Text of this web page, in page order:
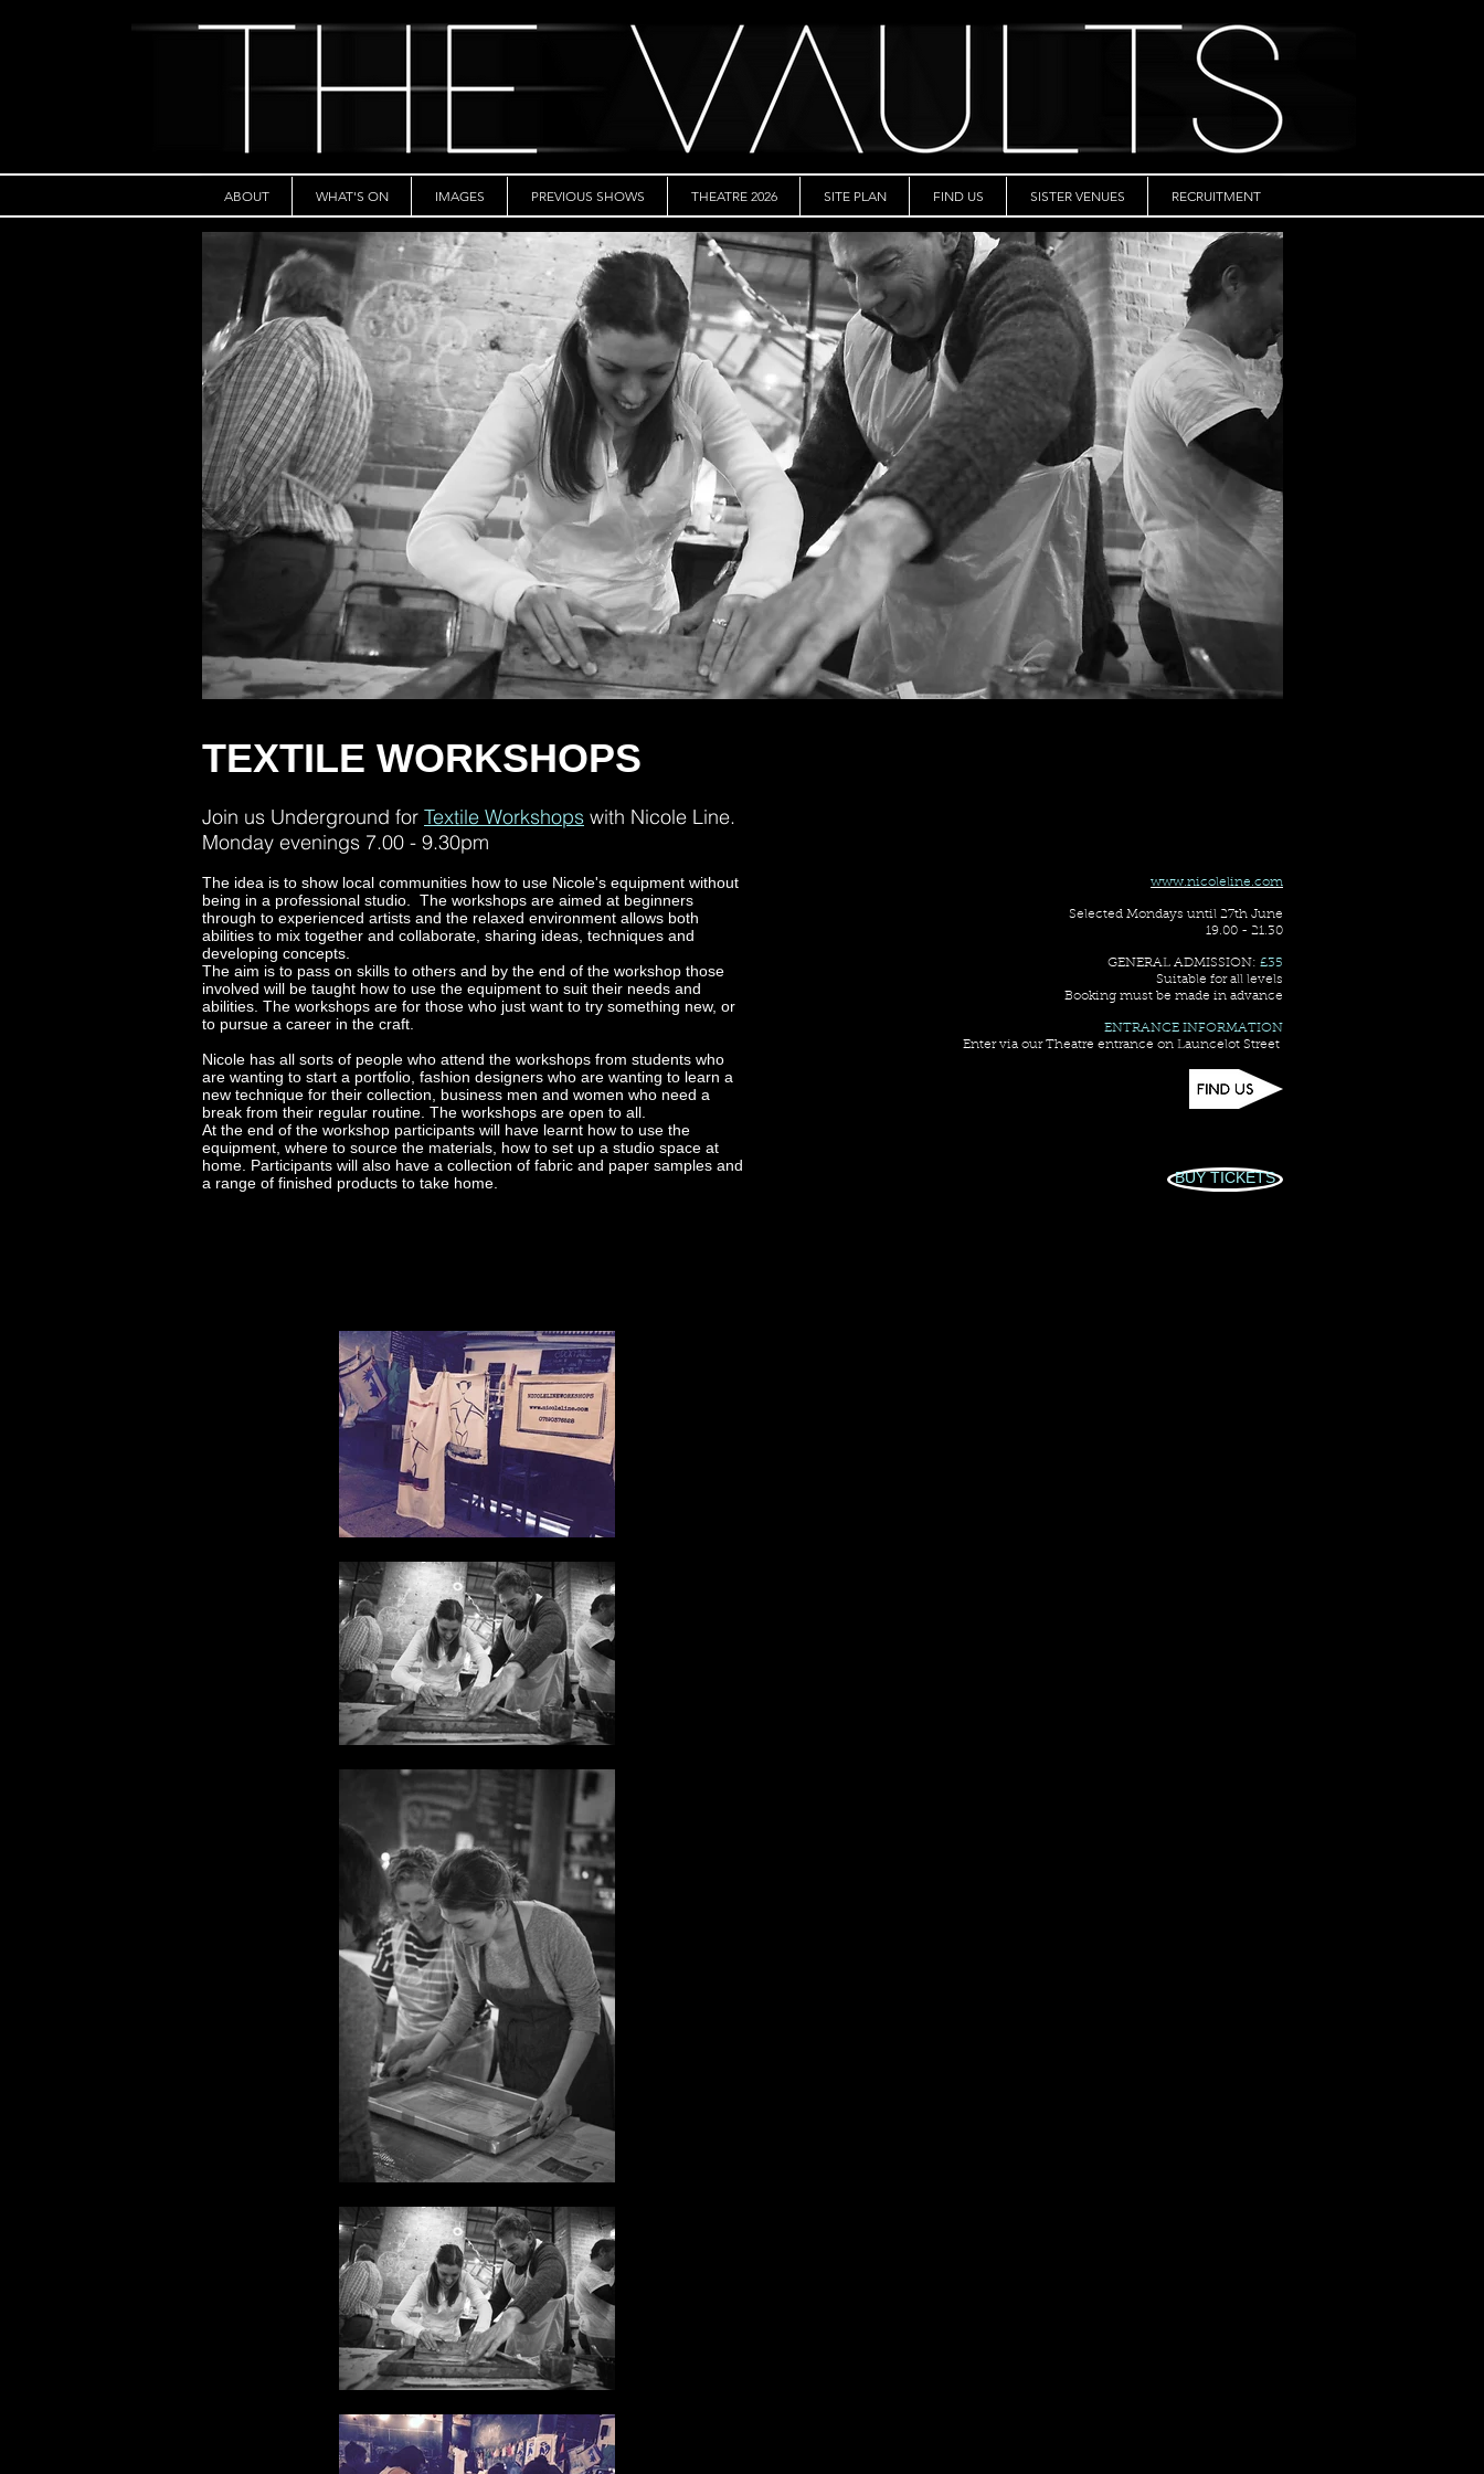
ABOUT WHAT'S ON IMAGES PREVIOUS SHOWS THEATRE 2026 SITE PLAN FIND US SISTER VENUES RECRUITMENT
TEXTILE WORKSHOPS
Join us Underground for Textile Workshops with Nicole Line.
Monday evenings 7.00 - 9.30pm
The idea is to show local communities how to use Nicole's equipment without
being in a professional studio. The workshops are aimed at beginners
through to experienced artists and the relaxed environment allows both
abilities to mix together and collaborate, sharing ideas, techniques and
developing concepts.
The aim is to pass on skills to others and by the end of the workshop those
involved will be taught how to use the equipment to suit their needs and
abilities. The workshops are for those who just want to try something new, or
to pursue a career in the craft.
Nicole has all sorts of people who attend the workshops from students who
are wanting to start a portfolio, fashion designers who are wanting to learn a
new technique for their collection, business men and women who need a
break from their regular routine. The workshops are open to all.
At the end of the workshop participants will have learnt how to use the
equipment, where to source the materials, how to set up a studio space at
home. Participants will also have a collection of fabric and paper samples and
a range of finished products to take home.
www.nicoleline.com
Selected Mondays until 27th June
19.00 - 21.30
GENERAL ADMISSION: £35
Suitable for all levels
Booking must be made in advance
ENTRANCE INFORMATION
Enter via our Theatre entrance on Launcelot Street
BUY TICKETS